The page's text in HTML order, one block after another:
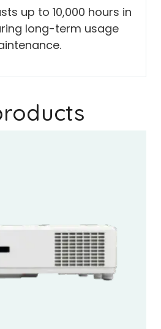
up to 10,000 hours in
long-term usage